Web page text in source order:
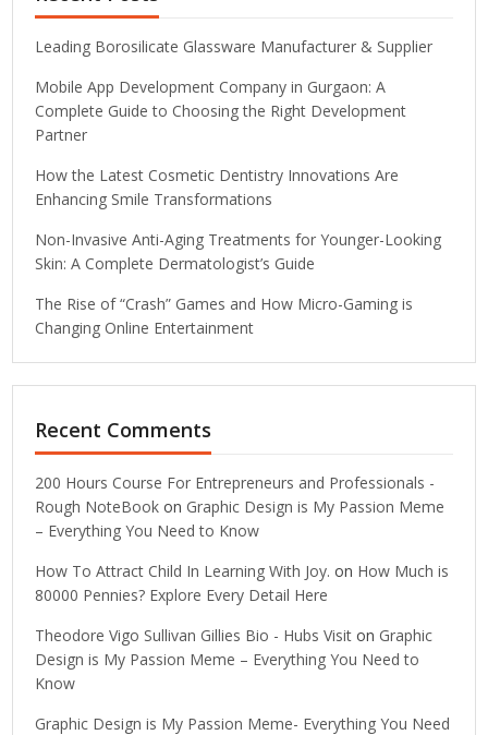
Leading Borosilicate Glassware Manufacturer & Supplier
Mobile App Development Company in Gurgaon: A
Complete Guide to Choosing the Right Development
Partner
How the Latest Cosmetic Dentistry Innovations Are
Enhancing Smile Transformations
Non-Invasive Anti-Aging Treatments for Younger-Looking
Skin: A Complete Dermatologist’s Guide
The Rise of “Crash” Games and How Micro-Gaming is
Changing Online Entertainment
Recent Comments
200 Hours Course For Entrepreneurs and Professionals -
Rough NoteBook on Graphic Design is My Passion Meme
– Everything You Need to Know
How To Attract Child In Learning With Joy. on How Much is
80000 Pennies? Explore Every Detail Here
Theodore Vigo Sullivan Gillies Bio - Hubs Visit on Graphic
Design is My Passion Meme – Everything You Need to
Know
Graphic Design is My Passion Meme- Everything You Need